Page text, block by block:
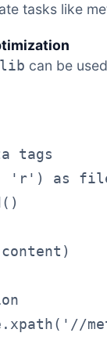
tasks like
can be
tags
'r') as